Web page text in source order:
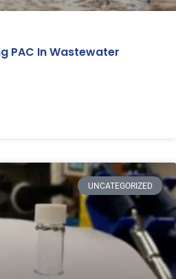
PAC In Wastewater
UNCATEGORIZED